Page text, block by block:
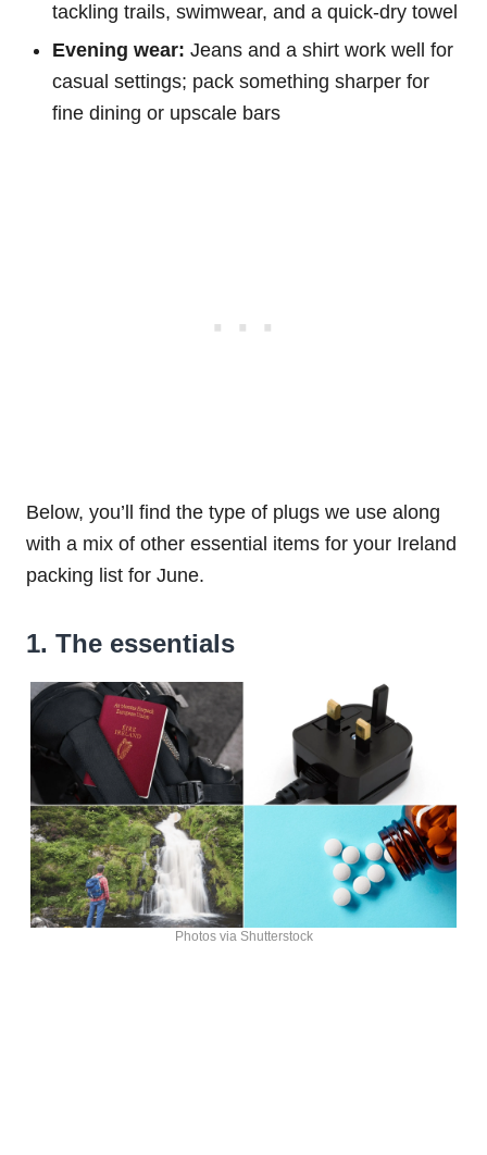
tackling trails, swimwear, and a quick-dry towel
Evening wear: Jeans and a shirt work well for
casual settings; pack something sharper for
fine dining or upscale bars
Below, you’ll find the type of plugs we use along
with a mix of other essential items for your Ireland
packing list for June.
1. The essentials
Photos via Shutterstock